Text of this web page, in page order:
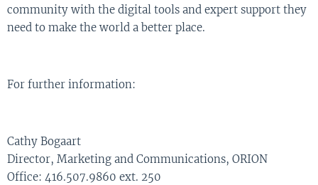
community with the digital tools and expert support they
need to make the world a better place.
For further information:
Cathy Bogaart
Director, Marketing and Communications, ORION
Office: 416.507.9860 ext. 250